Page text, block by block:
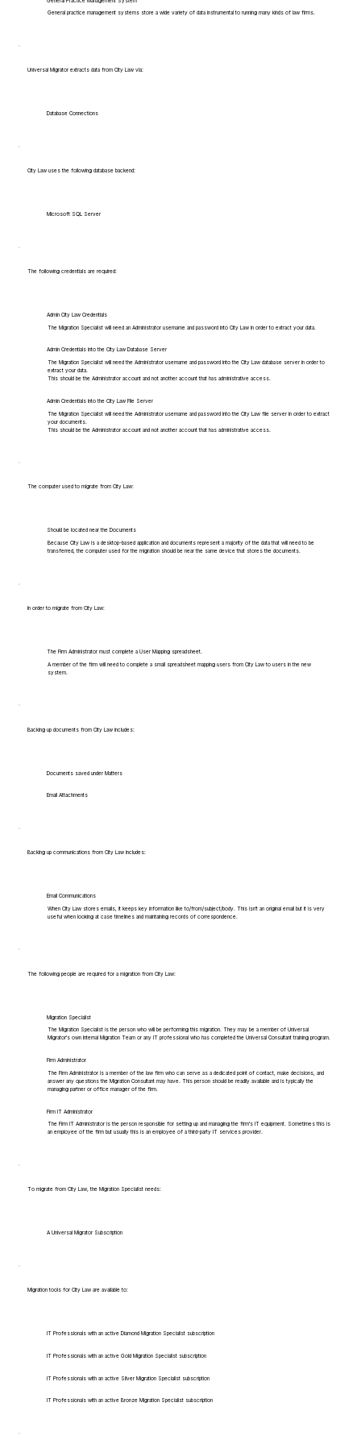
General practice management systems store a wide variety of data instrumental to running many kinds of law firms.
Universal Migrator extracts data from City Law via:
Database Connections
City Law uses the following database backend:
Microsoft SQL Server
The following credentials are required:
Admin City Law Credentials
The Migration Specialist will need an Administrator username and password into City Law in order to extract your data.
Admin Credentials into the City Law Database Server
The Migration Specialist will need the Administrator username and password into the City Law database server in order to
extract your data.
This should be the Administrator account and not another account that has administrative access.
Admin Credentials into the City Law File Server
The Migration Specialist will need the Administrator username and password into the City Law file server in order to extract
your documents.
This should be the Administrator account and not another account that has administrative access.
The computer used to migrate from City Law:
Should be located near the Documents
Because City Law is a desktop-based application and documents represent a majority of the data that will need to be
transferred, the computer used for the migration should be near the same device that stores the documents.
In order to migrate from City Law:
The Firm Administrator must complete a User Mapping spreadsheet.
A member of the firm will need to complete a small spreadsheet mapping users from City Law to users in the new
system.
Backing up documents from City Law includes:
Documents saved under Matters
Email Attachments
Backing up communications from City Law includes:
Email Communications
When City Law stores emails, it keeps key information like to/from/subject/body. This isn't an original email but it is very
useful when looking at case timelines and maintaining records of correspondence.
The following people are required for a migration from City Law:
Migration Specialist
The Migration Specialist is the person who will be performing this migration. They may be a member of Universal
Migrator's own Internal Migration Team or any IT professional who has completed the Universal Consultant training program.
Firm Administrator
The Firm Administrator is a member of the law firm who can serve as a dedicated point of contact, make decisions, and
answer any questions the Migration Consultant may have. This person should be readily available and is typically the
managing partner or office manager of the firm.
Firm IT Administrator
The Firm IT Administrator is the person responsible for setting up and managing the firm's IT equipment. Sometimes this is
an employee of the firm but usually this is an employee of a third-party IT services provider.
To migrate from City Law, the Migration Specialist needs:
A Universal Migrator Subscription
Migration tools for City Law are available to:
IT Professionals with an active Diamond Migration Specialist subscription
IT Professionals with an active Gold Migration Specialist subscription
IT Professionals with an active Silver Migration Specialist subscription
IT Professionals with an active Bronze Migration Specialist subscription